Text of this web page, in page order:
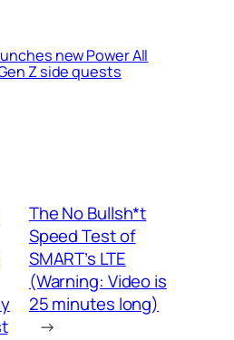
new Power All
Z side quests
The No Bullsh*t
Speed Test of
SMART’s LTE
(Warning: Video is
25 minutes long)
→